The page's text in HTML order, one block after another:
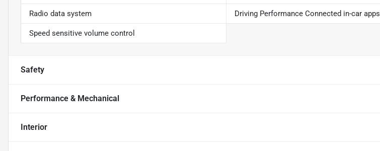
Radio data system Driving Performance Connected in-car apps
Speed sensitive volume control
Safety
Performance & Mechanical
Interior